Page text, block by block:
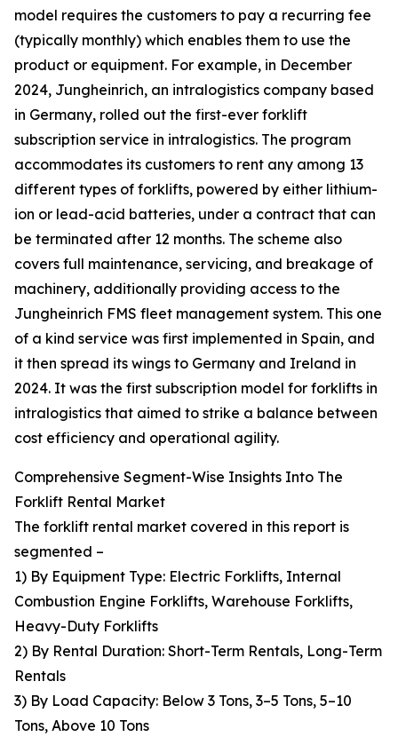
model requires the customers to pay a recurring fee
(typically monthly) which enables them to use the
product or equipment. For example, in December
2024, Jungheinrich, an intralogistics company based
in Germany, rolled out the first-ever forklift
subscription service in intralogistics. The program
accommodates its customers to rent any among 13
different types of forklifts, powered by either lithium-
ion or lead-acid batteries, under a contract that can
be terminated after 12 months. The scheme also
covers full maintenance, servicing, and breakage of
machinery, additionally providing access to the
Jungheinrich FMS fleet management system. This one
of a kind service was first implemented in Spain, and
it then spread its wings to Germany and Ireland in
2024. It was the first subscription model for forklifts in
intralogistics that aimed to strike a balance between
cost efficiency and operational agility.
Comprehensive Segment-Wise Insights Into The
Forklift Rental Market
The forklift rental market covered in this report is
segmented –
1) By Equipment Type: Electric Forklifts, Internal
Combustion Engine Forklifts, Warehouse Forklifts,
Heavy-Duty Forklifts
2) By Rental Duration: Short-Term Rentals, Long-Term
Rentals
3) By Load Capacity: Below 3 Tons, 3–5 Tons, 5–10
Tons, Above 10 Tons